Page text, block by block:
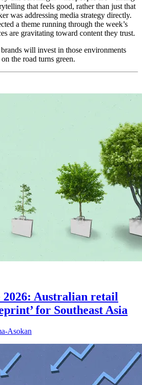
that feels good, rather than just that
was addressing media strategy directly.
a theme running through the week’s
are gravitating toward content they trust.
will invest in those environments
the road turns green.
2026: Australian retail
for Southeast Asia
Asokan